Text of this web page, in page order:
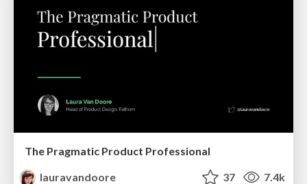
The Pragmatic Product Professional
lauravandoore
37 7.4k